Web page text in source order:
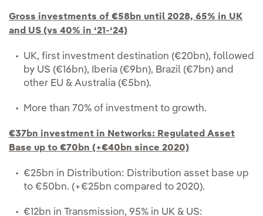
Gross investments of €58bn until 2028, 65% in UK
and US (vs 40% in ‘21-‘24)
UK, first investment destination (€20bn), followed
by US (€16bn), Iberia (€9bn), Brazil (€7bn) and
other EU & Australia (€5bn).
More than 70% of investment to growth.
€37bn investment in Networks: Regulated Asset
Base up to €70bn (+€40bn since 2020)
€25bn in Distribution: Distribution asset base up
to €50bn. (+€25bn compared to 2020).
€12bn in Transmission, 95% in UK & US: